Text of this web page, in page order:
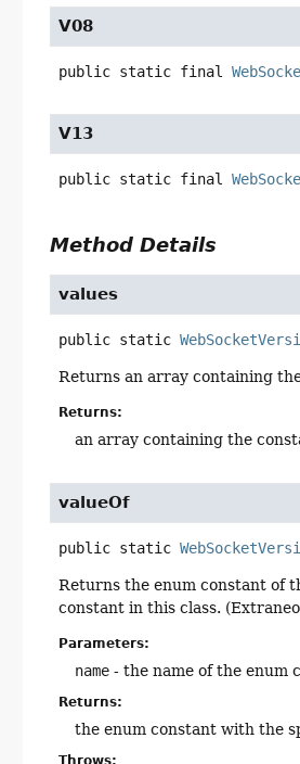
V08
public static final
V13
public static final
Method Details
values
public static
Returns an array containing
Returns:
an array containing the
valueOf
public static
Returns the enum constant of
constant in this class.
Parameters:
name - the name of the enum
Returns:
the enum constant with the